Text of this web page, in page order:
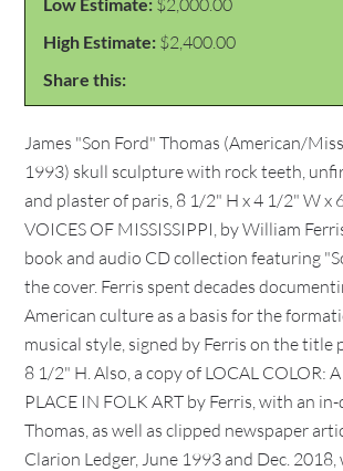
$2,000.00
High Estimate: $2,400.00
Share this:
James "Son Ford" Thomas (American/
1993) skull sculpture with rock teeth,
and plaster of paris, 8 1/2" H x 4 1/2" W x
VOICES OF MISSISSIPPI, by William
book and audio CD collection featuring
the cover. Ferris spent decades
American culture as a basis for the
musical style, signed by Ferris on the title
8 1/2" H. Also, a copy of LOCAL COLOR: A
PLACE IN FOLK ART by Ferris, with an
Thomas, as well as clipped newspaper
Clarion Ledger, June 1993 and Dec.